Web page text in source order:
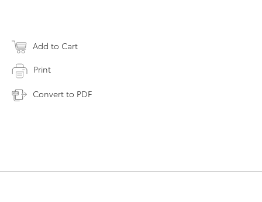
Add to Cart
Print
Convert to PDF